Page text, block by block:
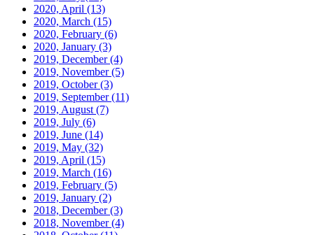
2020, April (13)
2020, March (15)
2020, February (6)
2020, January (3)
2019, December(4)
2019, November(5)
2019, October(3)
2019, September(11)
2019, August (7)
2019, July (6)
2019, June (14)
2019, May (32)
2019, April (15)
2019, March (16)
2019, February (5)
2019, January (2)
2018, December(3)
2018, November(4)